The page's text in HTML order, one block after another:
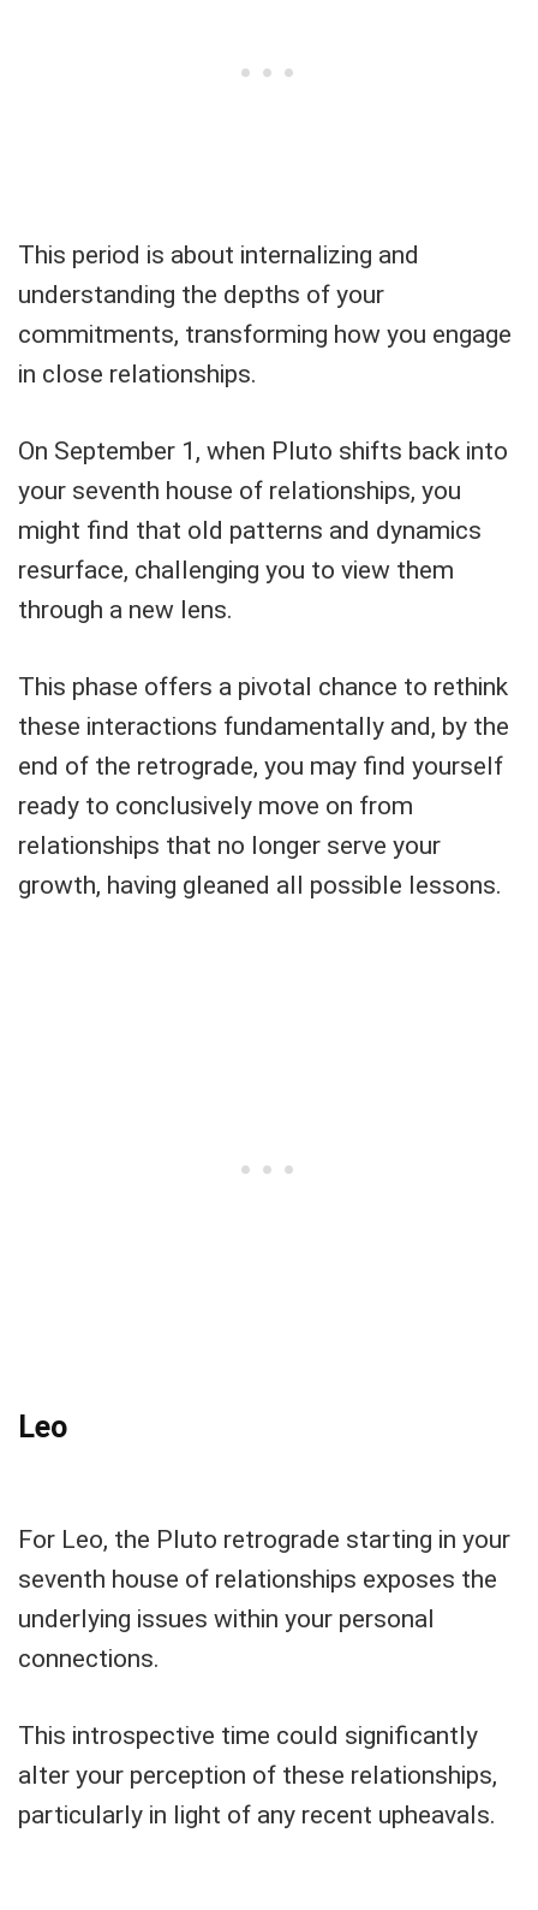
This period is about internalizing and
understanding the depths of your
commitments, transforming how you engage
in close relationships.
On September 1, when Pluto shifts back into
your seventh house of relationships, you
might find that old patterns and dynamics
resurface, challenging you to view them
through a new lens.
This phase offers a pivotal chance to rethink
these interactions fundamentally and, by the
end of the retrograde, you may find yourself
ready to conclusively move on from
relationships that no longer serve your
growth, having gleaned all possible lessons.
Leo
For Leo, the Pluto retrograde starting in your
seventh house of relationships exposes the
underlying issues within your personal
connections.
This introspective time could significantly
alter your perception of these relationships,
particularly in light of any recent upheavals.